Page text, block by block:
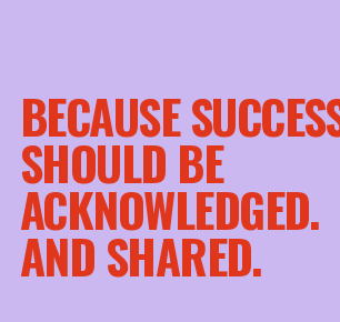
BECAUSE
SHOULD BE
ACKNOWLEDGED.
AND SHARED.